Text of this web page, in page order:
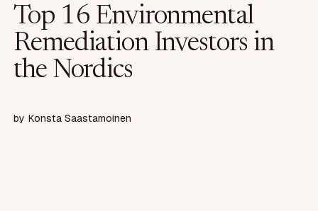
Top 16 Environmental
Remediation Investors in
the Nordics
by Konsta Saastamoinen